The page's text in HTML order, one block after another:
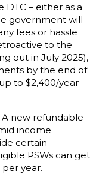
DTC – either as a
government will
fees or hassle
to the
out in July 2025),
by the end of
to $2,400/year
A new refundable
income
certain
PSWs can get
per year.